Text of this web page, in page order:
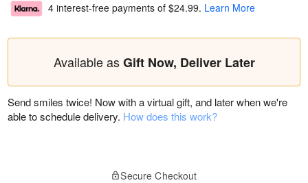
4 interest-free payments of $24.99. Learn More
Available asGift Now, Deliver Later
Send smiles twice! Now with a virtual gift, and later when we're
able to schedule delivery. How does this work?
Secure Checkout